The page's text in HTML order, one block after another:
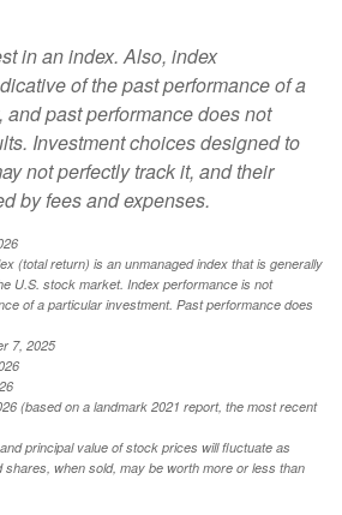
in an index. Also, index
of the past performance of a
past performance does not
Investment choices designed to
not perfectly track it, and their
by fees and expenses.
(total return) is an unmanaged index that is generally
U.S. stock market. Index performance is not
of a particular investment. Past performance does
7, 2025
(based on a landmark 2021 report, the most recent
principal value of stock prices will fluctuate as
when sold, may be worth more or less than